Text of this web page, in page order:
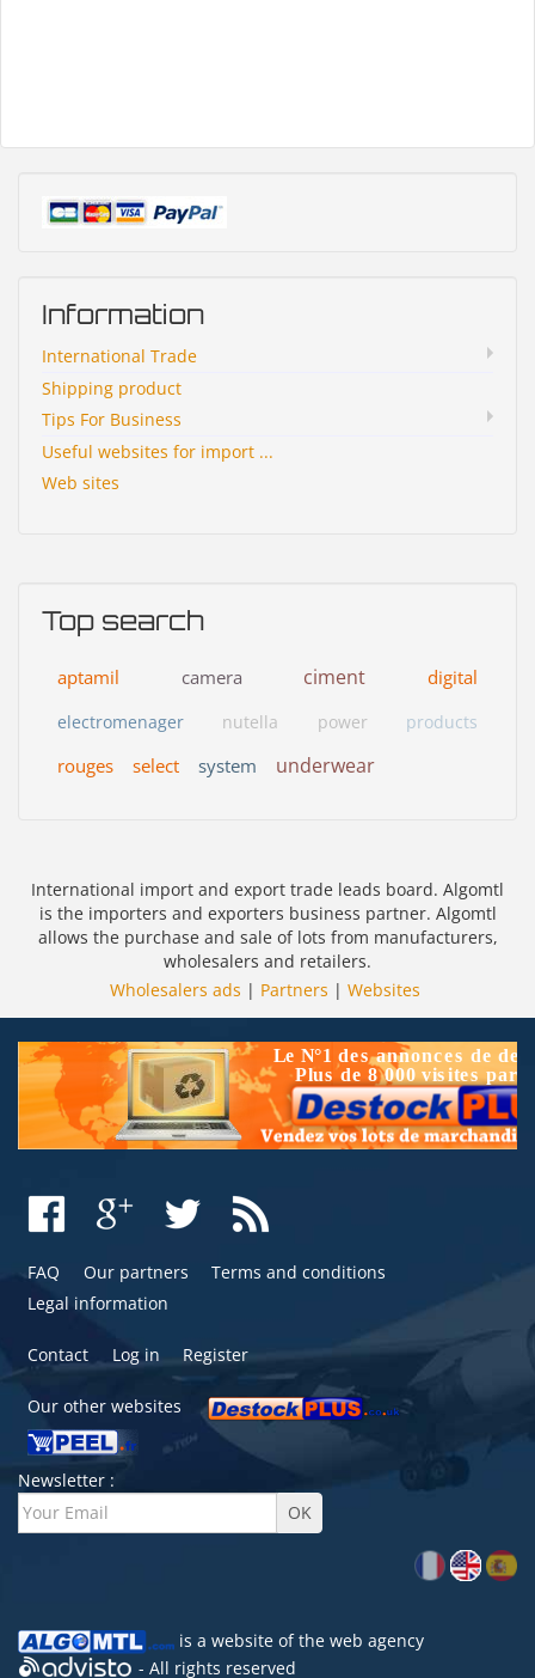
Information
International Trade
Shipping product
Tips For Business
Useful websites for import ...
Web sites
Top search
aptamil camera ciment digital
electromenager nutella power products
rouges select system underwear
International import and export trade leads board. Algomtl
is the importers and exporters business partner. Algomtl
allows the purchase and sale of lots from manufacturers,
wholesalers and retailers.
Wholesalers ads | Partners | Websites
FAQ Our partners
Terms and conditions
Legal information
Contact Log in Register
Our other websites
Newsletter :
is a website of the web agency
- All rights reserved